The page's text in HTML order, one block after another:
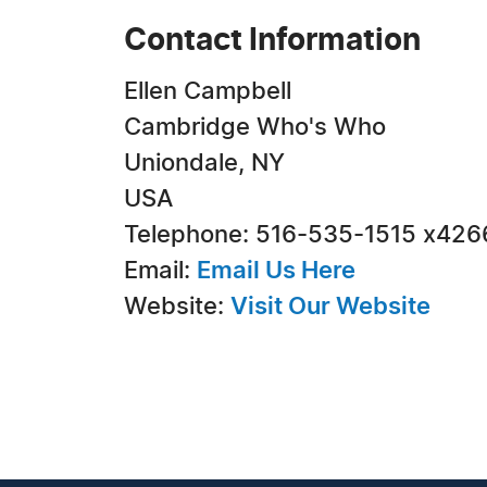
Contact Information
Ellen Campbell
Cambridge Who's Who
Uniondale, NY
USA
Telephone: 516-535-1515
Email: Email Us Here
Website: Visit Our Website